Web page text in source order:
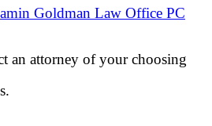
Goldman Law Office PC
an attorney of your choosing